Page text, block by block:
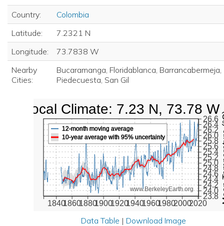
Country:
Colombia
Latitude:
7.2321 N
Longitude:
73.7838 W
Nearby
Cities:
Bucaramanga, Floridablanca, Barrancabermeja,
Piedecuesta, San Gil
1840186018801900192019401960198020002020
23.8
24.0
24.2
24.4
24.6
24.8
25.0
25.2
25.4
25.6
25.8
26.0
26.2
26.4
26.6
www.BerkeleyEarth.org
12-month moving average
10-year average with 95% uncertainty
Local Climate: 7.23 N, 73.78 W
Data Table | Download Image